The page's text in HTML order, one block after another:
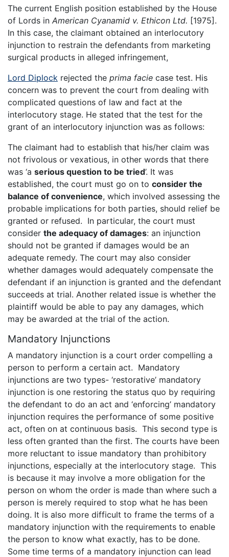
The current English position established by the House
of Lords in American Cyanamid v. Ethicon Ltd. [1975].
In this case, the claimant obtained an interlocutory
injunction to restrain the defendants from marketing
surgical products in alleged infringement,
Lord Diplock rejected the prima facie case test. His
concern was to prevent the court from dealing with
complicated questions of law and fact at the
interlocutory stage. He stated that the test for the
grant of an interlocutory injunction was as follows:
The claimant had to establish that his/her claim was
not frivolous or vexatious, in other words that there
was ‘a serious question to be tried’. It was
established, the court must go on to consider the
balance of convenience, which involved assessing the
probable implications for both parties, should relief be
granted or refused. In particular, the court must
consider the adequacy of damages: an injunction
should not be granted if damages would be an
adequate remedy. The court may also consider
whether damages would adequately compensate the
defendant if an injunction is granted and the defendant
succeeds at trial. Another related issue is whether the
plaintiff would be able to pay any damages, which
may be awarded at the trial of the action.
Mandatory Injunctions
A mandatory injunction is a court order compelling a
person to perform a certain act. Mandatory
injunctions are two types- ‘restorative’ mandatory
injunction is one restoring the status quo by requiring
the defendant to do an act and ‘enforcing’ mandatory
injunction requires the performance of some positive
act, often on at continuous basis. This second type is
less often granted than the first. The courts have been
more reluctant to issue mandatory than prohibitory
injunctions, especially at the interlocutory stage. This
is because it may involve a more obligation for the
person on whom the order is made than where such a
person is merely required to stop what he has been
doing. It is also more difficult to frame the terms of a
mandatory injunction with the requirements to enable
the person to know what exactly, has to be done.
Some time terms of a mandatory injunction can lead